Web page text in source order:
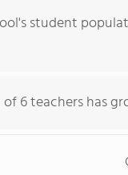
student
6 teachers has